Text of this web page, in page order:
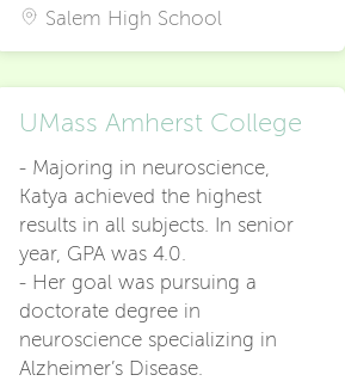
Salem High School
UMass Amherst College
- Majoring in neuroscience,
Katya achieved the highest
results in all subjects. In senior
year, GPA was 4.0.
- Her goal was pursuing a
doctorate degree in
neuroscience specializing in
Alzheimer’s Disease.